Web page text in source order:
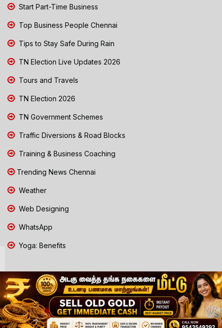
Start Part-Time Business
Top Business People Chennai
Tips to Stay Safe During Rain
TN Election Live Updates 2026
Tours and Travels
TN Election 2026
TN Government Schemes
Traffic Diversions & Road Blocks
Training & Business Coaching
Trending News Chennai
Weather
Web Designing
WhatsApp
Yoga: Benefits